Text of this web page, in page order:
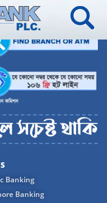
Banking
Banking